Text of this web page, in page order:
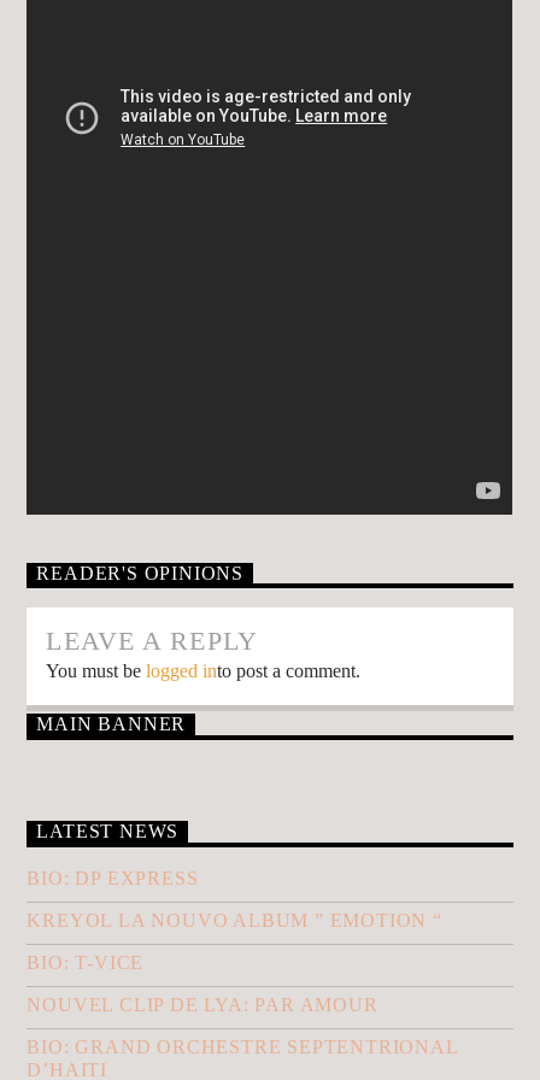
READER'S OPINIONS
LEAVE A REPLY
You must belogged into post a comment.
MAIN BANNER
LATEST NEWS
BIO: DP EXPRESS
KREYOL LA NOUVO ALBUM ” EMOTION “
BIO: T-VICE
NOUVEL CLIP DE LYA: PAR AMOUR
BIO: GRAND ORCHESTRE SEPTENTRIONAL
D’HAITI